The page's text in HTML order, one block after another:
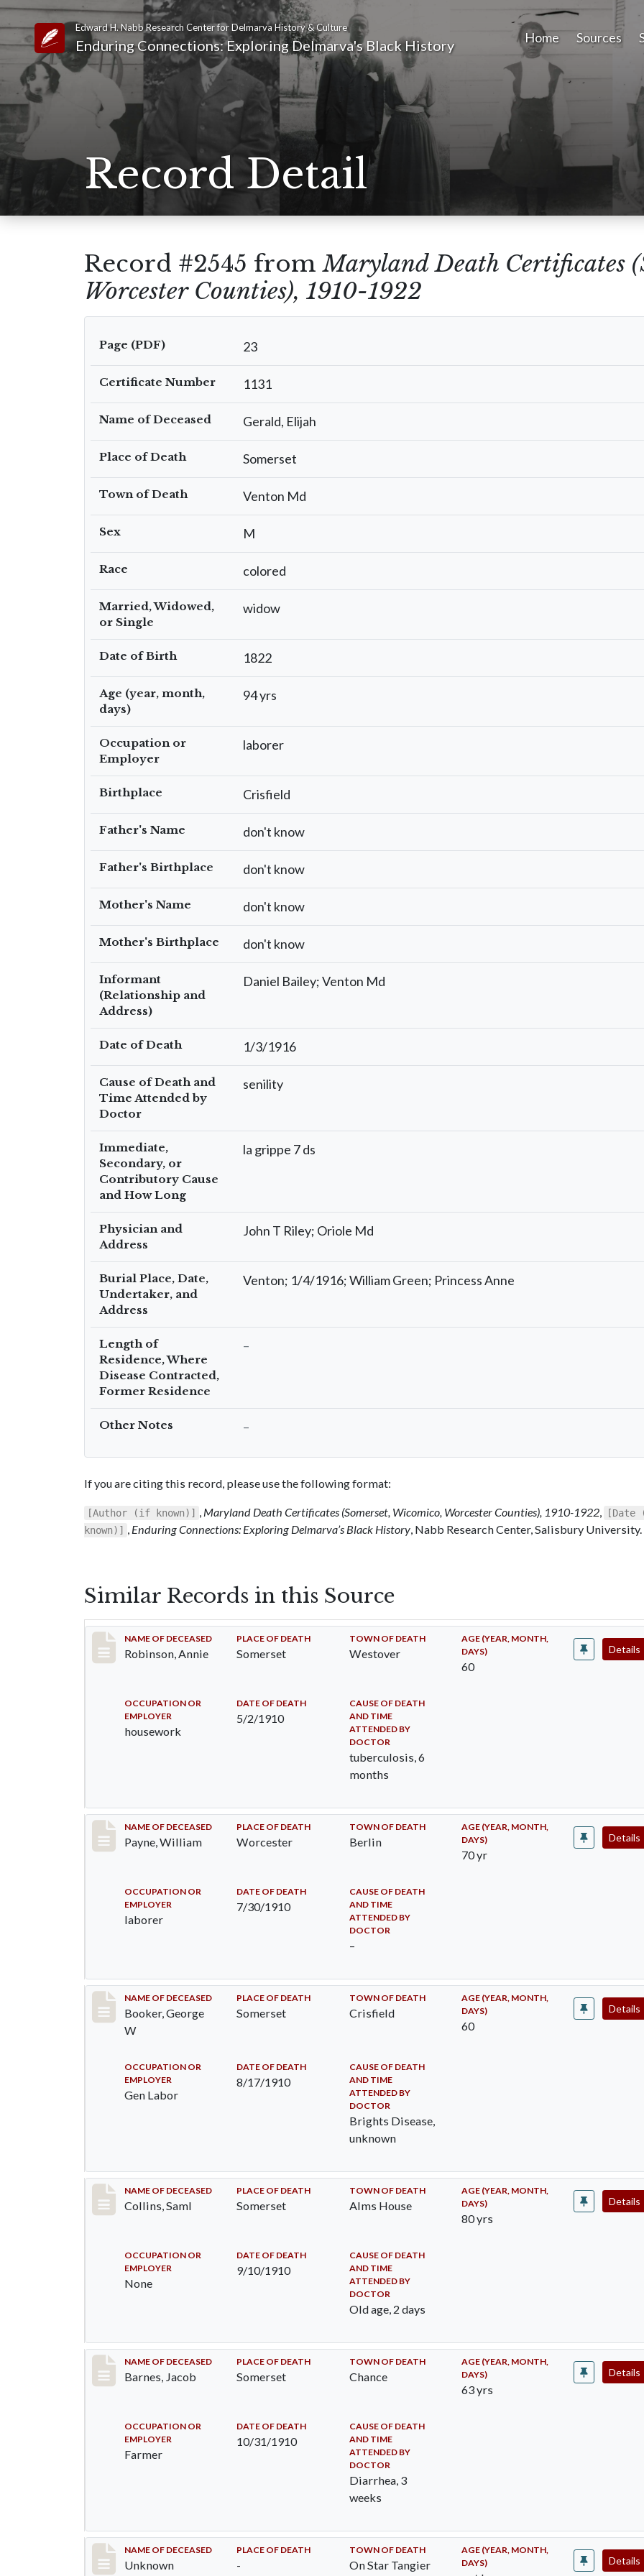
Link to Homepage
Edward H. Nabb Research Center for Delmarva History & Culture
Enduring Connections: Exploring Delmarva's Black History Home Sources
Record Detail
Record #2545 fromMaryland Death Certificates
Worcester Counties), 1910-1922
Page (PDF) 23
Certificate Number 1131
Name of Deceased Gerald, Elijah
Place of Death Somerset
Town of Death Venton Md
Sex M
Race colored
Married, Widowed,
or Single
widow
Date of Birth 1822
Age (year, month,
days)
94 yrs
Occupation or
Employer
laborer
Birthplace Crisfield
Father's Name don't know
Father's Birthplace don't know
Mother's Name don't know
Mother's Birthplace don't know
Informant
(Relationship and
Address)
Daniel Bailey; Venton Md
Date of Death 1/3/1916
Cause of Death and
Time Attended by
Doctor
senility
Immediate,
Secondary, or
Contributory Cause
and How Long
la grippe 7 ds
Physician and
Address
John T Riley; Oriole Md
Burial Place, Date,
Undertaker, and
Address
Venton; 1/4/1916; William Green; Princess Anne
Length of
Residence, Where
Disease Contracted,
Former Residence
–
Other Notes –
If you are citing this record, please use the following format:
[Author (if known)] , Maryland Death Certificates (Somerset, Wicomico, Worcester Counties), 1910-1922,
known)] , Enduring Connections: Exploring Delmarva’s Black History, Nabb Research Center, Salisbury University.
Similar Records in this Source
Record #10
NAME OF DECEASED
Robinson, Annie
PLACE OF DEATH
Somerset
TOWN OF DEATH
Westover
AGE (YEAR, MONTH,
DAYS)
60
OCCUPATION OR
EMPLOYER
housework
DATE OF DEATH
5/2/1910
CAUSE OF DEATH
AND TIME
ATTENDED BY
DOCTOR
tuberculosis, 6
months
Details
Record #64
NAME OF DECEASED
Payne, William
PLACE OF DEATH
Worcester
TOWN OF DEATH
Berlin
AGE (YEAR, MONTH,
DAYS)
70 yr
OCCUPATION OR
EMPLOYER
laborer
DATE OF DEATH
7/30/1910
CAUSE OF DEATH
AND TIME
ATTENDED BY
DOCTOR
–
Details
Record #71
NAME OF DECEASED
Booker, George
W
PLACE OF DEATH
Somerset
TOWN OF DEATH
Crisfield
AGE (YEAR, MONTH,
DAYS)
60
OCCUPATION OR
EMPLOYER
Gen Labor
DATE OF DEATH
8/17/1910
CAUSE OF DEATH
AND TIME
ATTENDED BY
DOCTOR
Brights Disease,
unknown
Details
Record #113
NAME OF DECEASED
Collins, Saml
PLACE OF DEATH
Somerset
TOWN OF DEATH
Alms House
AGE (YEAR, MONTH,
DAYS)
80 yrs
OCCUPATION OR
EMPLOYER
None
DATE OF DEATH
9/10/1910
CAUSE OF DEATH
AND TIME
ATTENDED BY
DOCTOR
Old age, 2 days
Details
Record #155
NAME OF DECEASED
Barnes, Jacob
PLACE OF DEATH
Somerset
TOWN OF DEATH
Chance
AGE (YEAR, MONTH,
DAYS)
63 yrs
OCCUPATION OR
EMPLOYER
Farmer
DATE OF DEATH
10/31/1910
CAUSE OF DEATH
AND TIME
ATTENDED BY
DOCTOR
Diarrhea, 3
weeks
Details
Record #174
NAME OF DECEASED
Unknown
PLACE OF DEATH
-
TOWN OF DEATH
On Star Tangier
AGE (YEAR, MONTH,
DAYS)
Details